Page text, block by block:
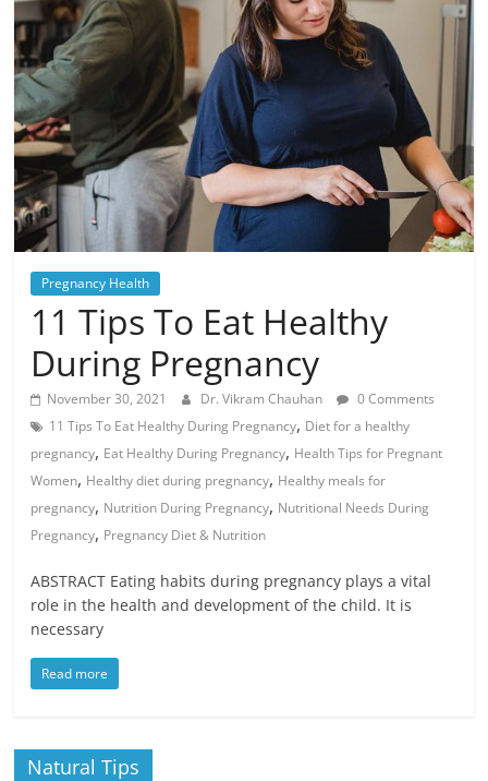
Pregnancy Health
11 Tips To Eat Healthy
During Pregnancy
November 30, 2021 Dr. Vikram Chauhan
0 Comments
11 Tips To Eat Healthy During Pregnancy, Diet for a healthy
pregnancy, Eat Healthy During Pregnancy, Health Tips for Pregnant
Women, Healthy diet during pregnancy, Healthy meals for
pregnancy, Nutrition During Pregnancy, Nutritional Needs During
Pregnancy, Pregnancy Diet & Nutrition
ABSTRACT Eating habits during pregnancy plays a vital
role in the health and development of the child. It is
necessary
Read more
Natural Tips